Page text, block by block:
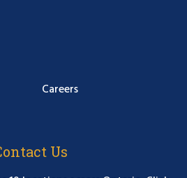
Careers
Us